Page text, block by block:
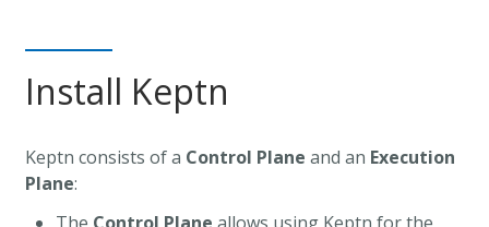
Install Keptn
Keptn consists of a Control Plane and an Execution
Plane:
The Control Plane allows using Keptn for the